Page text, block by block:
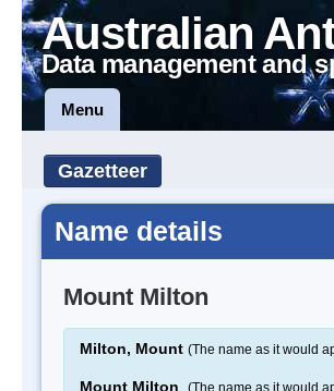
Australian
Data management and
Menu
Gazetteer
Name details
Mount Milton
Milton, Mount (The name as it would
Mount Milton (The name as it would